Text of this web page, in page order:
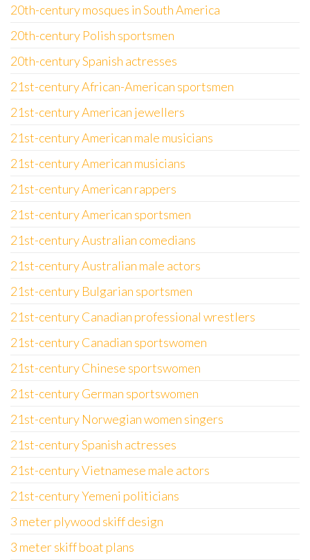
20th-century mosques in South America
20th-century Polish sportsmen
20th-century Spanish actresses
21st-century African-American sportsmen
21st-century American jewellers
21st-century American male musicians
21st-century American musicians
21st-century American rappers
21st-century American sportsmen
21st-century Australian comedians
21st-century Australian male actors
21st-century Bulgarian sportsmen
21st-century Canadian professional wrestlers
21st-century Canadian sportswomen
21st-century Chinese sportswomen
21st-century German sportswomen
21st-century Norwegian women singers
21st-century Spanish actresses
21st-century Vietnamese male actors
21st-century Yemeni politicians
3 meter plywood skiff design
3 meter skiff boat plans